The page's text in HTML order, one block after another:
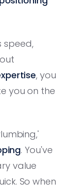
speed,
, you
you on the
. You've
value
So when